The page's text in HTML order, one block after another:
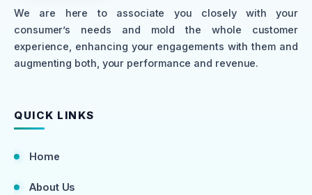
We are here to associate you closely with your
consumer’s needs and mold the whole customer
experience, enhancing your engagements with them and
augmenting both, your performance and revenue.
QUICK LINKS
Home
About Us